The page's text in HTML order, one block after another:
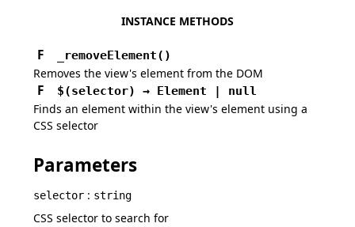
INSTANCE METHODS
F _removeElement( )
Removes the view's element from the DOM
F $(selector) → Element | null
Finds an element within the view's element using a
CSS selector
Parameters
selector : string
CSS selector to search for